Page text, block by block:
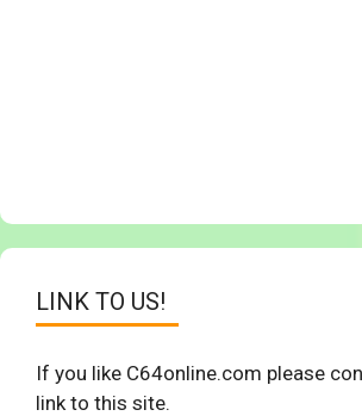
LINK TO US!
If you like C64online.com please
link to this site.